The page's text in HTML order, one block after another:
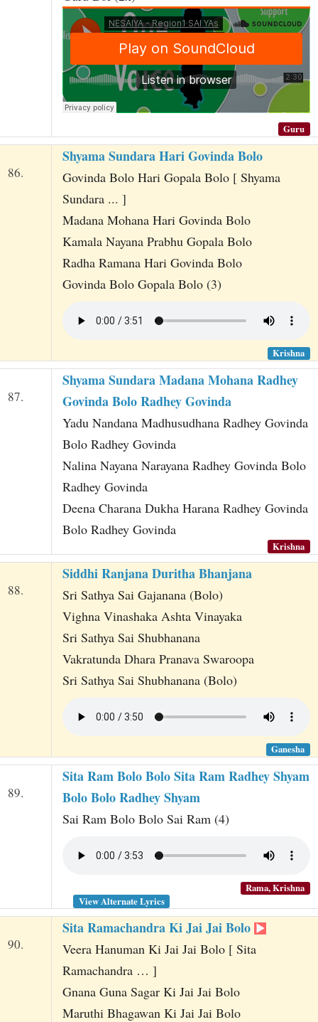
Guru
86.
Shyama Sundara Hari Govinda Bolo
Govinda Bolo Hari Gopala Bolo [ Shyama
Sundara ... ]
Madana Mohana Hari Govinda Bolo
Kamala Nayana Prabhu Gopala Bolo
Radha Ramana Hari Govinda Bolo
Govinda Bolo Gopala Bolo (3)
Krishna
87.
Shyama Sundara Madana Mohana Radhey
Govinda Bolo Radhey Govinda
Yadu Nandana Madhusudhana Radhey Govinda
Bolo Radhey Govinda
Nalina Nayana Narayana Radhey Govinda Bolo
Radhey Govinda
Deena Charana Dukha Harana Radhey Govinda
Bolo Radhey Govinda
Krishna
88.
Siddhi Ranjana Duritha Bhanjana
Sri Sathya Sai Gajanana (Bolo)
Vighna Vinashaka Ashta Vinayaka
Sri Sathya Sai Shubhanana
Vakratunda Dhara Pranava Swaroopa
Sri Sathya Sai Shubhanana (Bolo)
Ganesha
89.
Sita Ram Bolo Bolo Sita Ram Radhey Shyam
Bolo Bolo Radhey Shyam
Sai Ram Bolo Bolo Sai Ram (4)
Rama, Krishna
View Alternate Lyrics
90.
Sita Ramachandra Ki Jai Jai Bolo
Veera Hanuman Ki Jai Jai Bolo [ Sita
Ramachandra … ]
Gnana Guna Sagar Ki Jai Jai Bolo
Maruthi Bhagawan Ki Jai Jai Bolo